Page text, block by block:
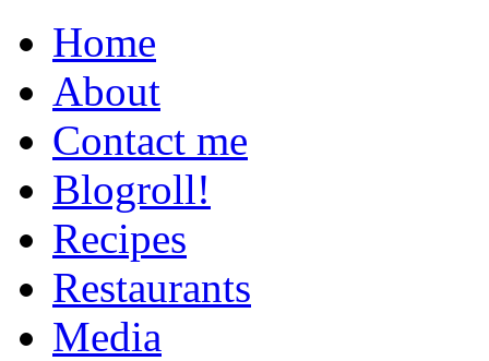
Home
About
Contact me
Blogroll!
Recipes
Restaurants
Media